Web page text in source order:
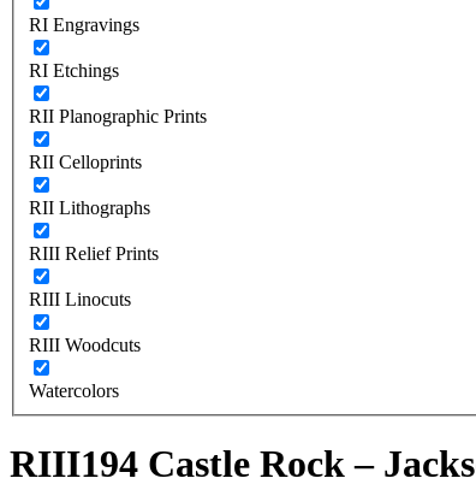
RI Engravings
RI Etchings
RII Planographic Prints
RII Celloprints
RII Lithographs
RIII Relief Prints
RIII Linocuts
RIII Woodcuts
Watercolors
RIII194 Castle Rock –